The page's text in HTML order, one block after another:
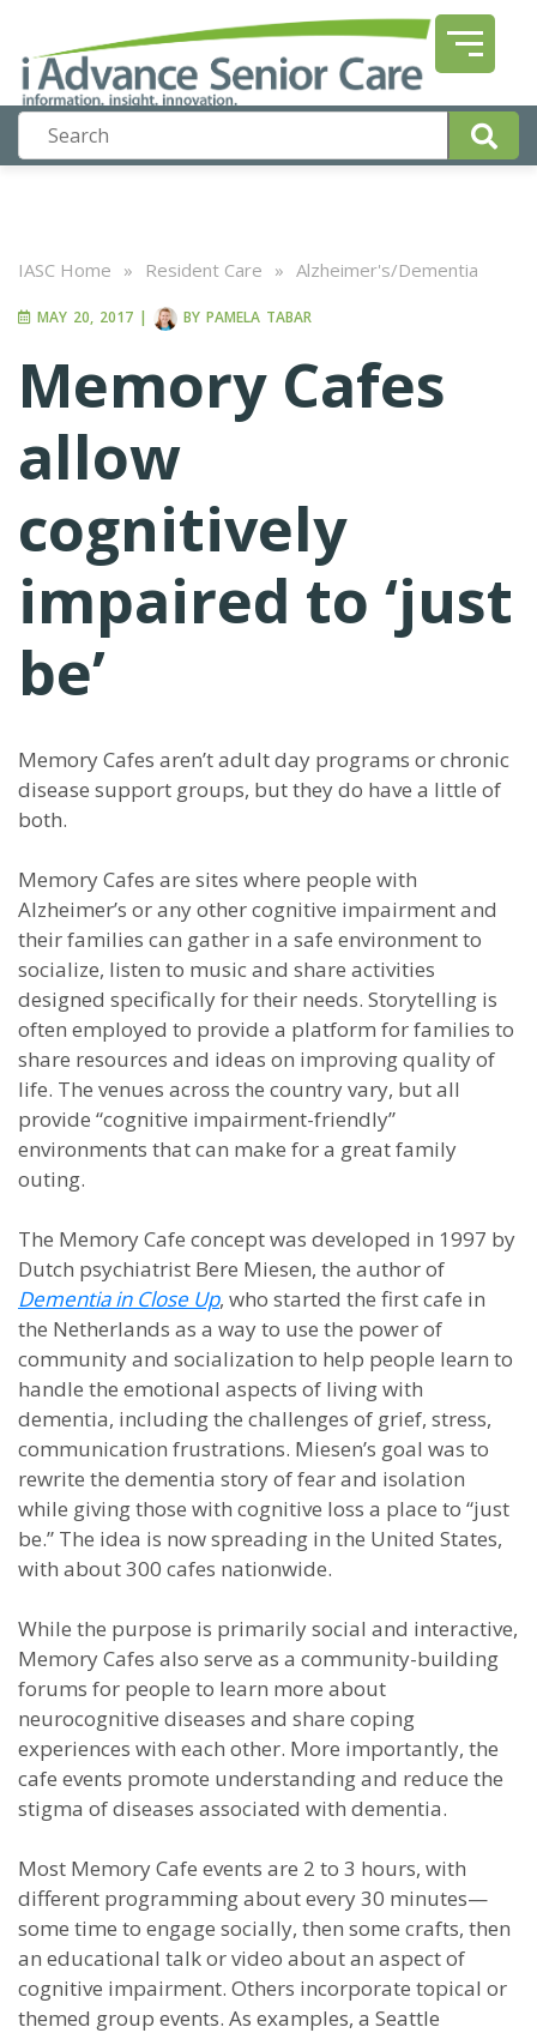
IASC Home » Resident Care » Alzheimer's/Dementia
MAY 20, 2017 | BY PAMELA TABAR
Memory Cafes
allow
cognitively
impaired to ‘just
be’
Memory Cafes aren’t adult day programs or chronic
disease support groups, but they do have a little of
both.
Memory Cafes are sites where people with
Alzheimer’s or any other cognitive impairment and
their families can gather in a safe environment to
socialize, listen to music and share activities
designed specifically for their needs. Storytelling is
often employed to provide a platform for families to
share resources and ideas on improving quality of
life. The venues across the country vary, but all
provide “cognitive impairment-friendly”
environments that can make for a great family
outing.
The Memory Cafe concept was developed in 1997 by
Dutch psychiatrist Bere Miesen, the author of
Dementia in Close Up, who started the first cafe in
the Netherlands as a way to use the power of
community and socialization to help people learn to
handle the emotional aspects of living with
dementia, including the challenges of grief, stress,
communication frustrations. Miesen’s goal was to
rewrite the dementia story of fear and isolation
while giving those with cognitive loss a place to “just
be.” The idea is now spreading in the United States,
with about 300 cafes nationwide.
While the purpose is primarily social and interactive,
Memory Cafes also serve as a community-building
forums for people to learn more about
neurocognitive diseases and share coping
experiences with each other. More importantly, the
cafe events promote understanding and reduce the
stigma of diseases associated with dementia.
Most Memory Cafe events are 2 to 3 hours, with
different programming about every 30 minutes—
some time to engage socially, then some crafts, then
an educational talk or video about an aspect of
cognitive impairment. Others incorporate topical or
themed group events. As examples, a Seattle